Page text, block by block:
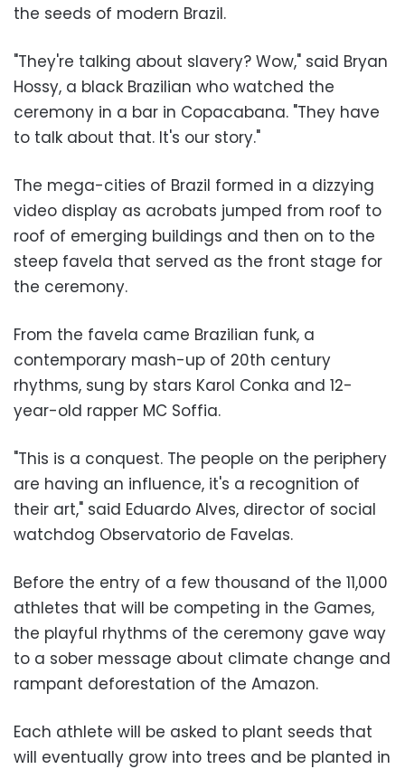
the seeds of modern Brazil.
"They're talking about slavery? Wow," said Bryan
Hossy, a black Brazilian who watched the
ceremony in a bar in Copacabana. "They have
to talk about that. It's our story."
The mega-cities of Brazil formed in a dizzying
video display as acrobats jumped from roof to
roof of emerging buildings and then on to the
steep favela that served as the front stage for
the ceremony.
From the favela came Brazilian funk, a
contemporary mash-up of 20th century
rhythms, sung by stars Karol Conka and 12-
year-old rapper MC Soffia.
"This is a conquest. The people on the periphery
are having an influence, it's a recognition of
their art," said Eduardo Alves, director of social
watchdog Observatorio de Favelas.
Before the entry of a few thousand of the 11,000
athletes that will be competing in the Games,
the playful rhythms of the ceremony gave way
to a sober message about climate change and
rampant deforestation of the Amazon.
Each athlete will be asked to plant seeds that
will eventually grow into trees and be planted in